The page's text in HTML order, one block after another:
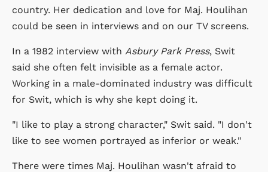
country. Her dedication and love for Maj. Houlihan
could be seen in interviews and on our TV screens.
In a 1982 interview with Asbury Park Press, Swit
said she often felt invisible as a female actor.
Working in a male-dominated industry was difficult
for Swit, which is why she kept doing it.
"I like to play a strong character," Swit said. "I don't
like to see women portrayed as inferior or weak."
There were times Maj. Houlihan wasn't afraid to